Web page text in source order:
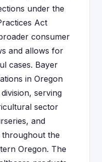
under the
Act
consumer
and allows for
cases. Bayer
in Oregon
serving
sector
and
the
Oregon. The